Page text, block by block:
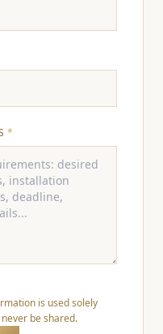
*
is used solely
be shared.